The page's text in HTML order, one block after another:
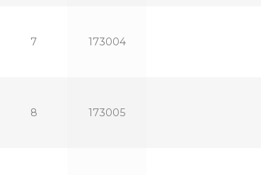
7 173004
8 173005